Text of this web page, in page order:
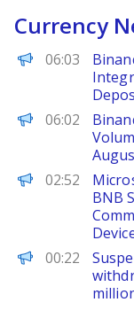
Currency
PANews
06:03
PANews
06:02
PANews
02:52
BNB
PANews
00:22